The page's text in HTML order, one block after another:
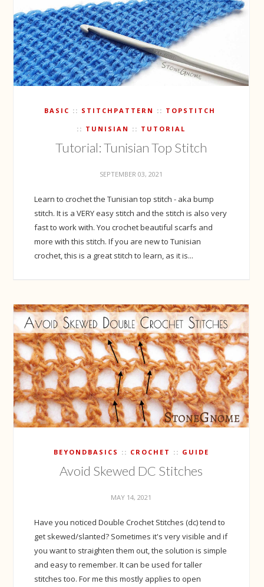
BASIC STITCHPATTERN TOPSTITCH
TUNISIAN TUTORIAL
Tutorial: Tunisian Top Stitch
SEPTEMBER 03, 2021
Learn to crochet the Tunisian top stitch - aka bump
stitch. It is a VERY easy stitch and the stitch is also very
fast to work with. You crochet beautiful scarfs and
more with this stitch. If you are new to Tunisian
crochet, this is a great stitch to learn, as it is...
BEYONDBASICS CROCHET GUIDE
Avoid Skewed DC Stitches
MAY 14, 2021
Have you noticed Double Crochet Stitches (dc) tend to
get skewed/slanted? Sometimes it's very visible and if
you want to straighten them out, the solution is simple
and easy to remember. It can be used for taller
stitches too. For me this mostly applies to open